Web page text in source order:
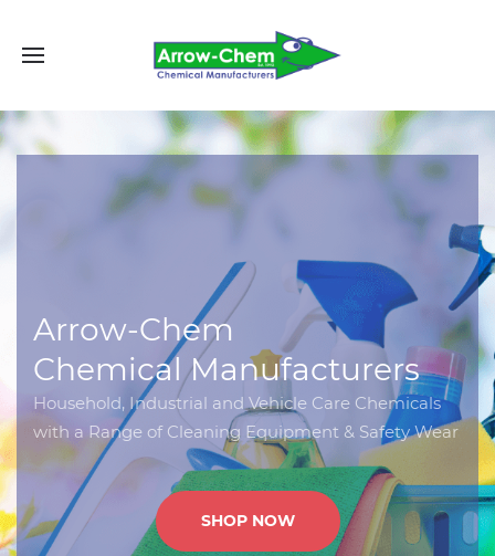
Arrow-Chem
Chemical Manufacturers
Household, Industrial and Vehicle Care Chemicals
with a Range of Cleaning Equipment & Safety Wear
SHOP NOW